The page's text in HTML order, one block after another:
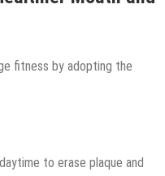
fitness by adopting the
to erase plaque and